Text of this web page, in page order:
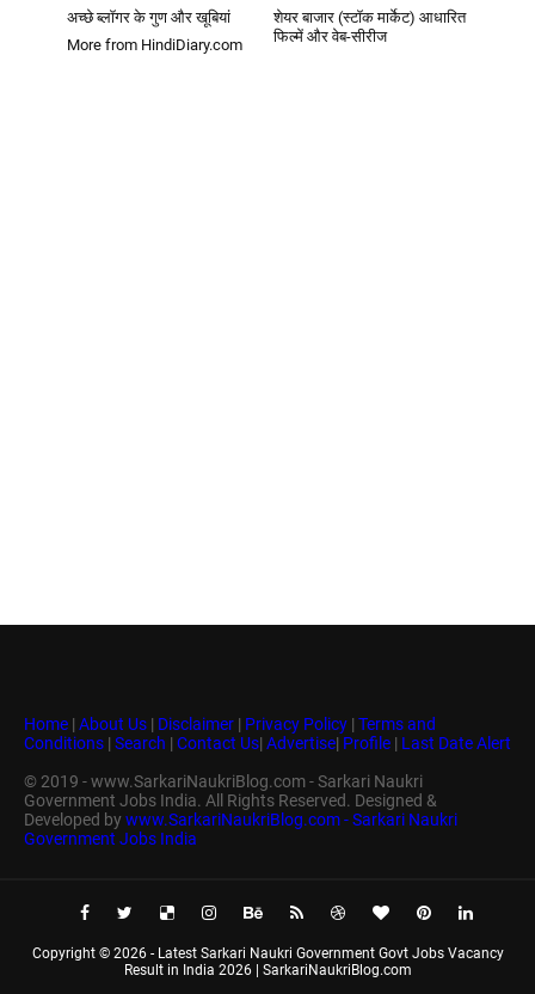
अच्छे ब्लॉगर के गुण और खूबियां
शेयर बाजार (स्टॉक मार्केट) आधारित
फिल्में और वेब-सीरीज
More from HindiDiary.com
Home | About Us | Disclaimer | Privacy Policy | Terms and
Conditions | Search | Contact Us| Advertise| Profile | Last Date Alert
© 2019 - www.SarkariNaukriBlog.com - Sarkari Naukri
Government Jobs India. All Rights Reserved. Designed &
Developed bywww.SarkariNaukriBlog.com - Sarkari Naukri
Government Jobs India
Copyright © 2026 - Latest Sarkari Naukri Government Govt Jobs Vacancy
Result in India 2026 | SarkariNaukriBlog.com